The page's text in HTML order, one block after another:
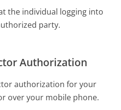
the individual logging into
party.
Authorization
authorization for your
over your mobile phone.